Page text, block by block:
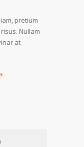
pretium
Nullam
at